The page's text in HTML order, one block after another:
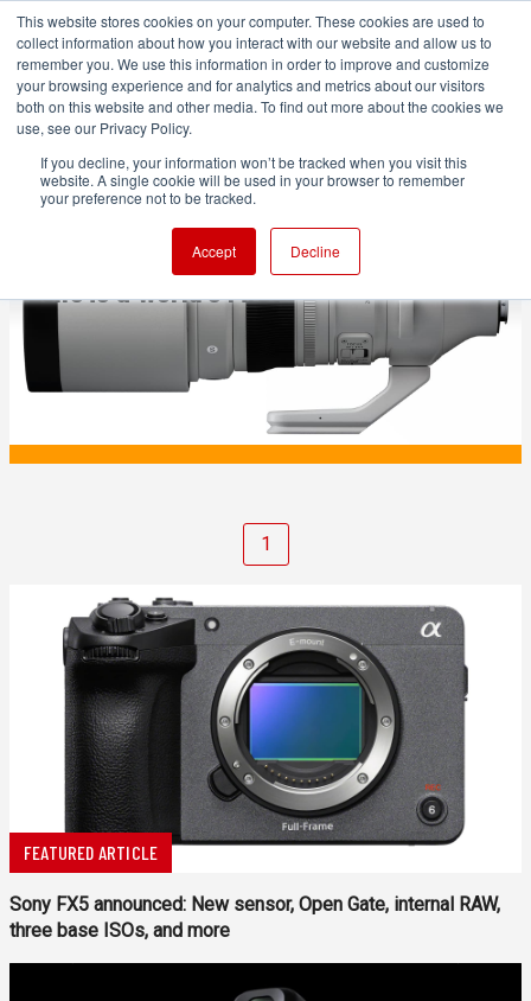
This website stores cookies on your computer. These cookies are used to
collect information about how you interact with our website and allow us to
remember you. We use this information in order to improve and customize
your browsing experience and for analytics and metrics about our visitors
both on this website and other media. To find out more about the cookies we
use, see our Privacy Policy.
If you decline, your information won’t be tracked when you visit this
website. A single cookie will be used in your browser to remember
your preference not to be tracked.
Accept Decline
PRODUCTION
The New Sigma 200mm F2 DG OS | Sports
Lens is a World's First
1
FEATURED ARTICLE
Sony FX5 announced: New sensor, Open Gate, internal RAW,
three base ISOs, and more